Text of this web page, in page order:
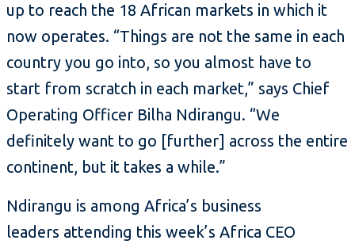
up to reach the 18 African markets in which it
now operates. “Things are not the same in each
country you go into, so you almost have to
start from scratch in each market,” says Chief
Operating Officer Bilha Ndirangu. “We
definitely want to go [further] across the entire
continent, but it takes a while.”
Ndirangu is among Africa’s business
leaders attending this week’s Africa CEO